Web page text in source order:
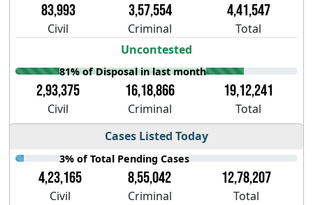
83,993 3,57,554 4,41,547
Civil Criminal
Total
Uncontested
81% of Disposal in last month
2,93,375 16,18,866 19,12,241
Civil Criminal
Total
Cases Listed Today
3% of Total Pending Cases
4,23,165 8,55,042 12,78,207
Civil Criminal
Total